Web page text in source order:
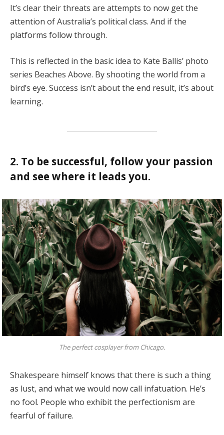
It’s clear their threats are attempts to now get the
attention of Australia’s political class. And if the
platforms follow through.
This is reflected in the basic idea to Kate Ballis’ photo
series Beaches Above. By shooting the world from a
bird’s eye. Success isn’t about the end result, it’s about
learning.
2. To be successful, follow your passion
and see where it leads you.
The perfect cosplayer from Chicago.
Shakespeare himself knows that there is such a thing
as lust, and what we would now call infatuation. He’s
no fool. People who exhibit the perfectionism are
fearful of failure.